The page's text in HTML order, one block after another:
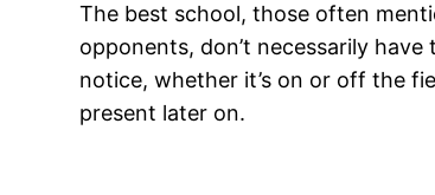
The best school, those often
opponents, don’t necessarily
notice, whether it’s on or off the
present later on.